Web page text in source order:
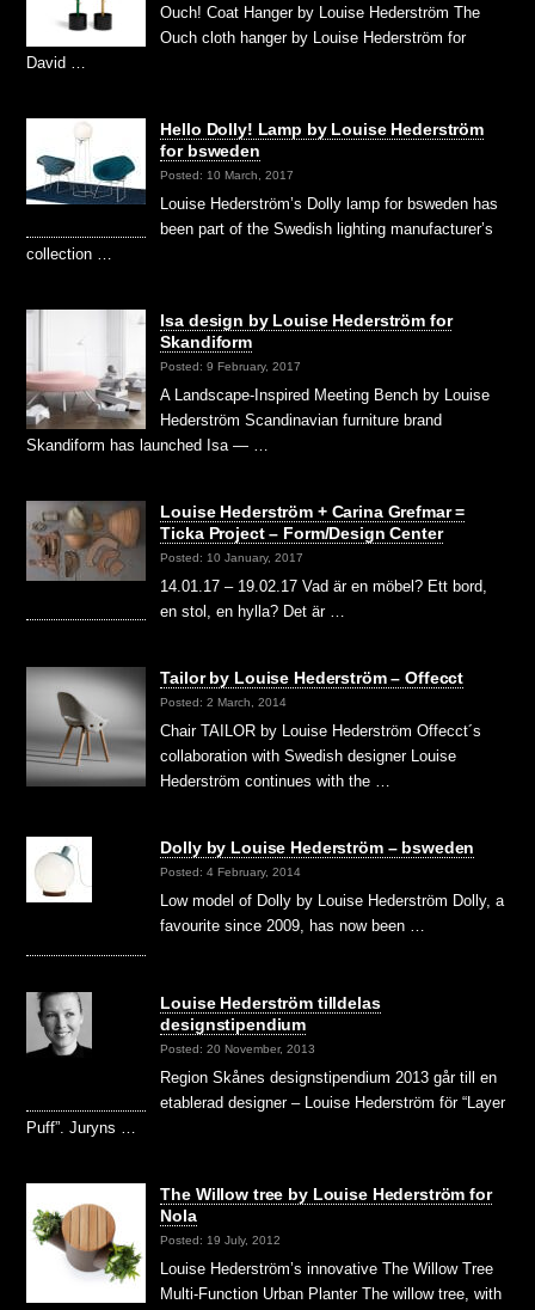
Ouch! Coat Hanger by Louise Hederström The
Ouch cloth hanger by Louise Hederström for
David …
Hello Dolly! Lamp by Louise Hederström
for bsweden
Posted: 10 March, 2017
Louise Hederström’s Dolly lamp for bsweden has
been part of the Swedish lighting manufacturer’s
collection …
Isa design by Louise Hederström for
Skandiform
Posted: 9 February, 2017
A Landscape-Inspired Meeting Bench by Louise
Hederström Scandinavian furniture brand
Skandiform has launched Isa — …
Louise Hederström + Carina Grefmar =
Ticka Project – Form/Design Center
Posted: 10 January, 2017
14.01.17 – 19.02.17 Vad är en möbel? Ett bord,
en stol, en hylla? Det är …
Tailor by Louise Hederström – Offecct
Posted: 2 March, 2014
Chair TAILOR by Louise Hederström Offecct´s
collaboration with Swedish designer Louise
Hederström continues with the …
Dolly by Louise Hederström – bsweden
Posted: 4 February, 2014
Low model of Dolly by Louise Hederström Dolly, a
favourite since 2009, has now been …
Louise Hederström tilldelas
designstipendium
Posted: 20 November, 2013
Region Skånes designstipendium 2013 går till en
etablerad designer – Louise Hederström för “Layer
Puff”. Juryns …
The Willow tree by Louise Hederström for
Nola
Posted: 19 July, 2012
Louise Hederström’s innovative The Willow Tree
Multi-Function Urban Planter The willow tree, with